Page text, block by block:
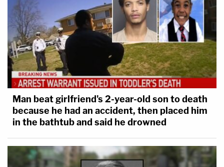
Man beat girlfriend's 2-year-old son to death
because he had an accident, then placed him
in the bathtub and said he drowned